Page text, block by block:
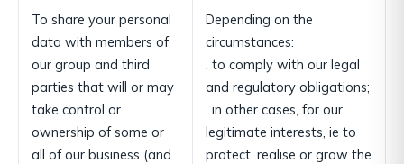
To share your personal
data with members of
our group and third
parties that will or may
take control or
ownership of some or
all of our business (and
Depending on the
circumstances:
, to comply with our legal
and regulatory obligations;
, in other cases, for our
legitimate interests, ie to
protect, realise or grow the